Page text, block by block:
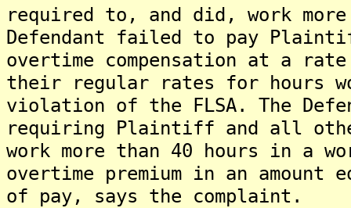
required to, and did, work
Defendant failed to pay
overtime compensation at a
their regular rates for hours
violation of the FLSA. The
requiring Plaintiff and all
work more than 40 hours in a
overtime premium in an
of pay, says the complaint.